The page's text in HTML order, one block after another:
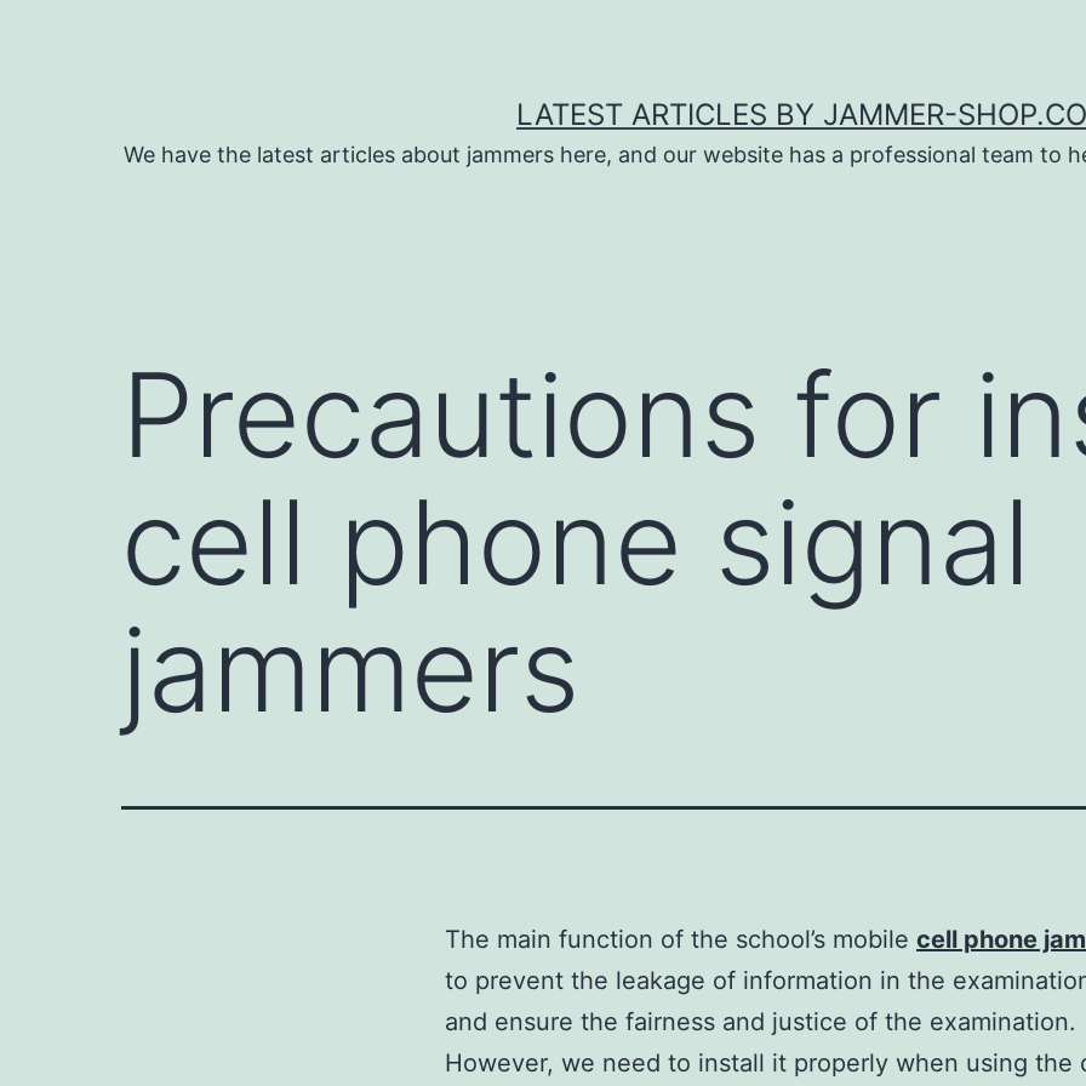
LATEST ARTICLES BY JAMMER-
We have the latest articles about jammers here, and our website has a professional team to
Precautions for
cell phone signal
jammers
The main function of the school’s mobile cell phone
to prevent the leakage of information in the
and ensure the fairness and justice of the examination.
However, we need to install it properly when using the